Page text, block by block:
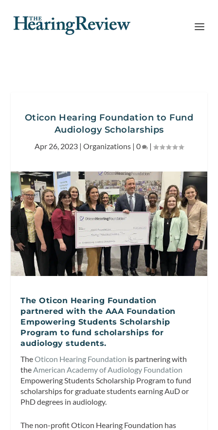
Oticon Hearing Foundation to Fund
Audiology Scholarships
Apr 26, 2023 | Organizations | 0 |
The Oticon Hearing Foundation
partnered with the AAA Foundation
Empowering Students Scholarship
Program to fund scholarships for
audiology students.
TheOticon Hearing Foundation is partnering with
theAmerican Academy of Audiology Foundation
Empowering Students Scholarship Program to fund
scholarships for graduate students earning AuD or
PhD degrees in audiology.
The non-profit Oticon Hearing Foundation has